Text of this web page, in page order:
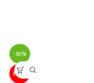
-16%
NEW